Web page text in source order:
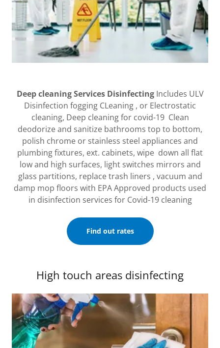
Deep cleaning Services DisinfectingIncludes ULV
Disinfection fogging CLeaning , or Electrostatic
cleaning, Deep cleaning for covid-19 Clean
deodorize and sanitize bathrooms top to bottom,
polish chrome or stainless steel appliances and
plumbing fixtures, ext. cabinets, wipe down all flat
low and high surfaces, light switches mirrors and
glass partitions, replace trash liners , vacuum and
damp mop floors with EPA Approved products used
in disinfection services for Covid-19 cleaning
Find out rates
High touch areas disinfecting